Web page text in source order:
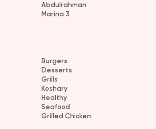
Abdulrahman
Marina 3
Burgers
Desserts
Grills
Koshary
Healthy
Seafood
Grilled Chicken